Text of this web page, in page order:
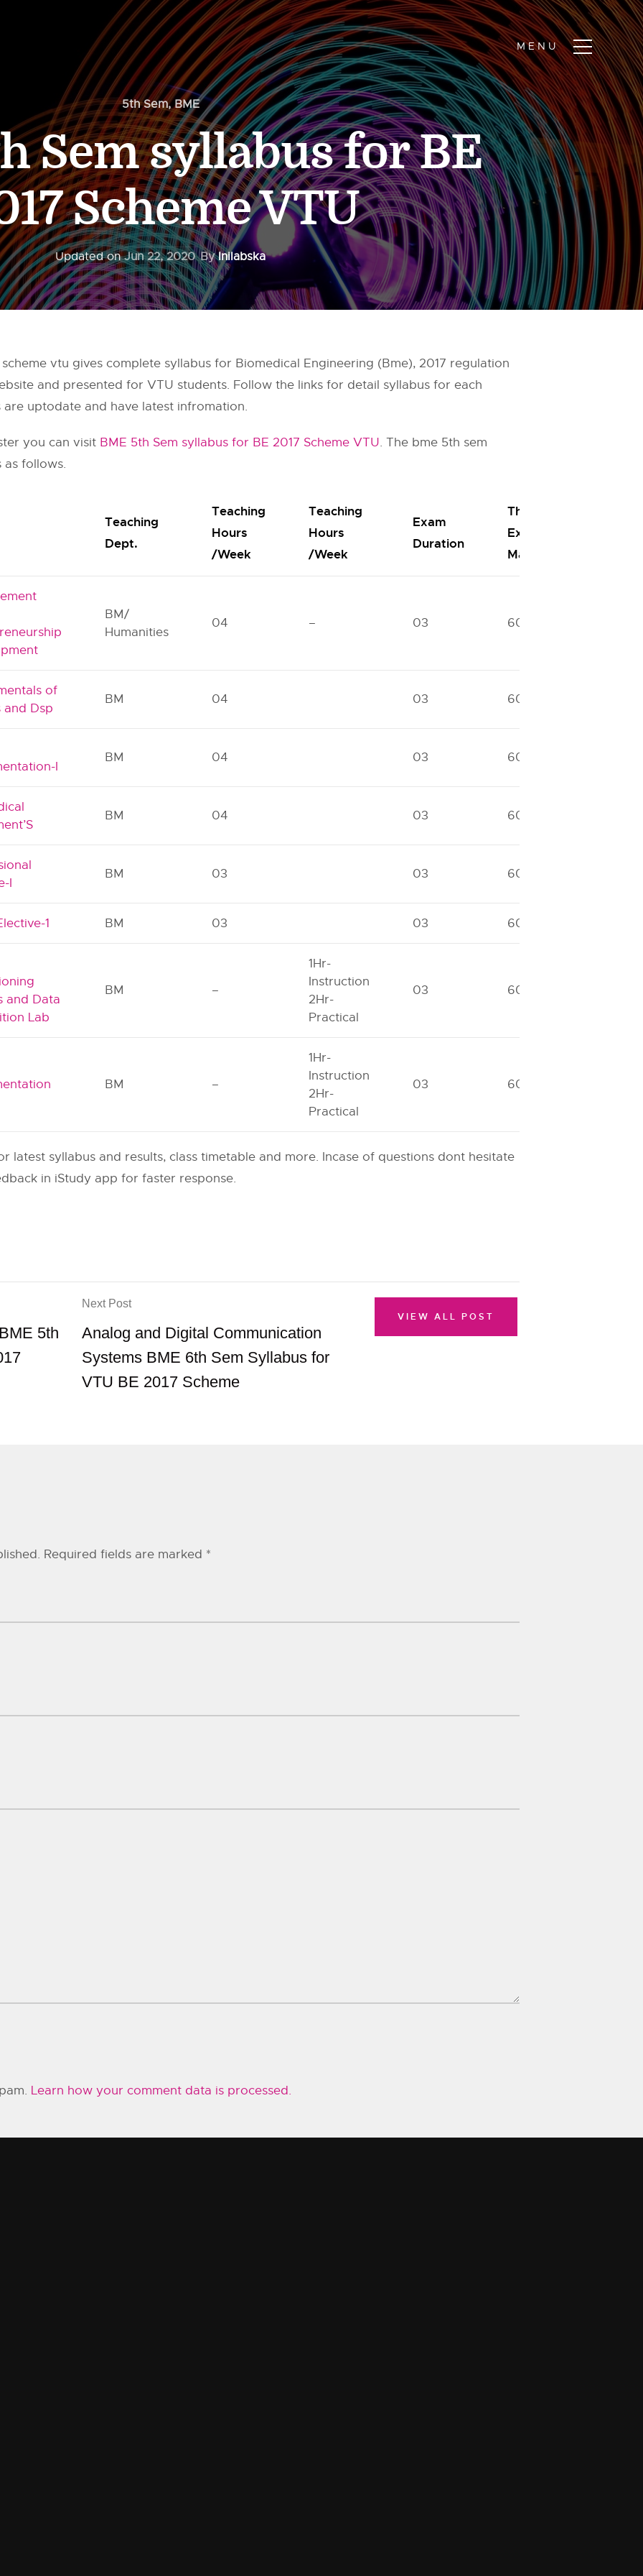
5th Sem,BME
Sem syllabus for BE
Scheme VTU
Updated onJun 22, 2020 ByInilabska
vtu gives complete syllabus for Biomedical Engineering (Bme), 2017 regulation
and presented for VTU students. Follow the links for detail syllabus for each
are uptodate and have latest infromation.
you can visit BME 5th Sem syllabus for BE 2017 Scheme VTU. The bme 5th sem
as follows.
Teaching
Dept.
Teaching
Hours
/Week
Teaching
Hours
/Week
Exam
Duration
Theory
Exam
Marks
BM/
Humanities
04 – 03 60
of
and Dsp
BM 04 03 60
I
BM 04 03 60
BM 04 03 60
I
BM 03 03 60
1 BM 03 03 60
and Data
Lab
BM –
1Hr-
Instruction
2Hr-
Practical
03 60
BM –
1Hr-
Instruction
2Hr-
Practical
03 60
latest syllabus and results, class timetable and more. Incase of questions dont hesitate
in iStudy app for faster response.
5th
Next Post
Analog and Digital Communication
Systems BME 6th Sem Syllabus for
VTU BE 2017 Scheme
VIEW ALL POST
Required fields are marked *
Learn how your comment data is processed.